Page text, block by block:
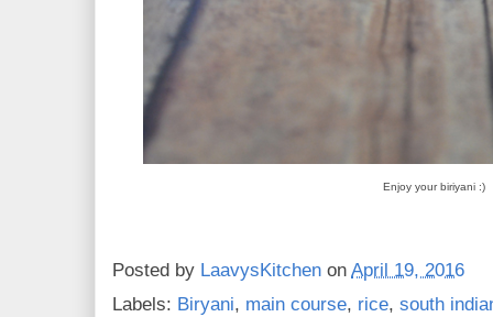
Enjoy your biriyani :)
Posted by LaavysKitchen on April 19, 2016
Labels: Biryani, main course, rice, south